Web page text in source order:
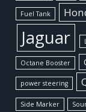
Fuel Tank
Jaguar
Octane Booster
power steering
Side Marker